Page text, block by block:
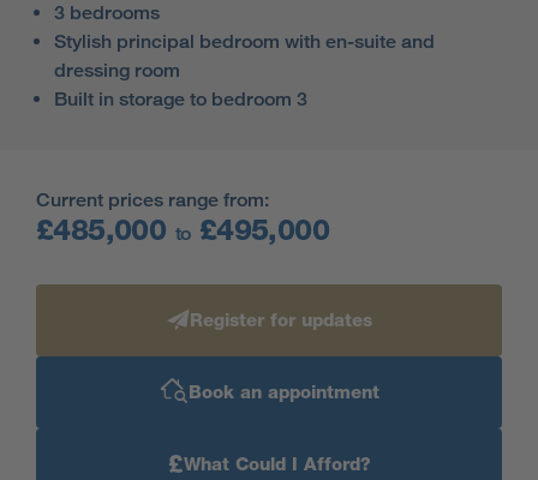
3 bedrooms
Stylish principal bedroom with en-suite and
dressing room
Built in storage to bedroom 3
Current prices range from:
£485,000 to£495,000
Register for updates
Book an appointment
£What Could I Afford?